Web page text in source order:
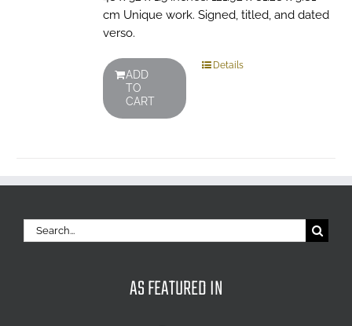
cm Unique work. Signed, titled, and dated
verso.
ADD
TO
CART
Details
Search
for:
AS FEATURED IN